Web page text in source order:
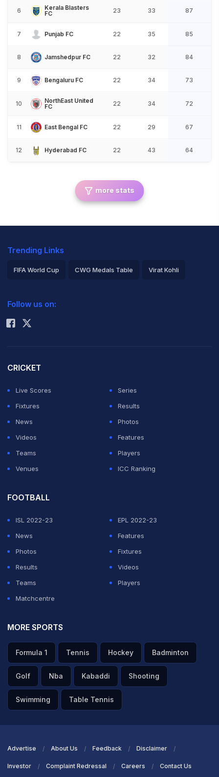
6
Kerala Blasters
FC
23 33 87
7 Punjab FC 22 35 85
8 Jamshedpur FC 22 32 84
9 Bengaluru FC 22 34 73
10
NorthEast United
FC
22 34 72
11 East Bengal FC 22 29 67
12 Hyderabad FC 22 43 64
more stats
Trending Links
FIFA World Cup CWG Medals Table Virat Kohli
Rohit Sharma
Follow us on:
CRICKET
Live Scores
Series
Fixtures
Results
News
Photos
Videos
Features
Teams
Players
Venues
ICC Ranking
FOOTBALL
ISL 2022-23
EPL 2022-23
News
Features
Photos
Fixtures
Results
Videos
Teams
Players
Matchcentre
MORE SPORTS
Formula 1 Tennis Hockey Badminton
Golf Nba Kabaddi Shooting
Swimming Table Tennis
Advertise About Us Feedback Disclaimer
Investor Complaint Redressal Careers Contact Us